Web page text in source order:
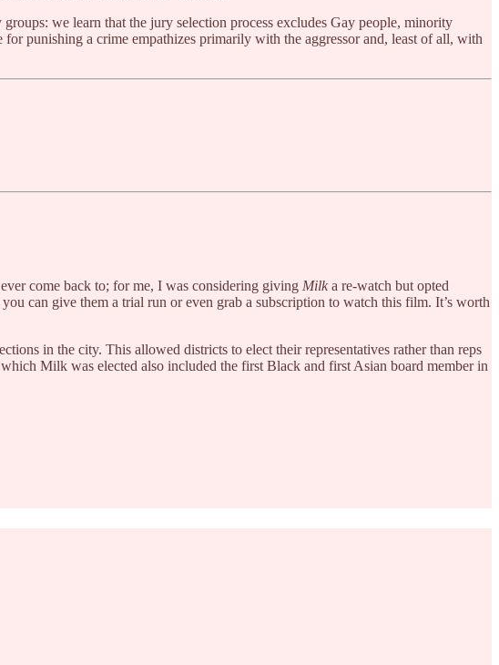
we learn that the jury selection process excludes Gay people, minority
punishing a crime empathizes primarily with the aggressor and, least of all, with
come back to; for me, I was considering giving Milk a re-watch but opted
can give them a trial run or even grab a subscription to watch this film. It’s worth
in the city. This allowed districts to elect their representatives rather than reps
Milk was elected also included the first Black and first Asian board member in